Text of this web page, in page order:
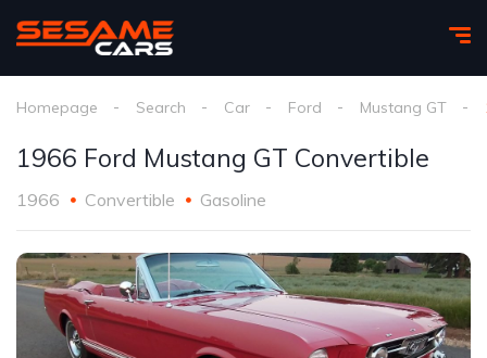
Homepage Search Car Ford Mustang GT
1966 Ford Mustang GT Convertible
1966 Convertible Gasoline